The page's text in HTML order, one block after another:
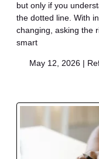
but only if you
the dotted line. With
changing, asking the
smart
May 12, 2026 |